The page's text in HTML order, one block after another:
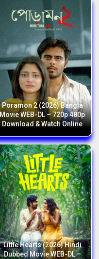
Poramon 2 (2026) Bangla
Movie WEB-DL – 720p 480p
Download & Watch Online
Little Hearts (2026) Hindi
Dubbed Movie WEB-DL –